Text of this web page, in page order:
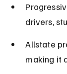
drivers,
Allstate
making it